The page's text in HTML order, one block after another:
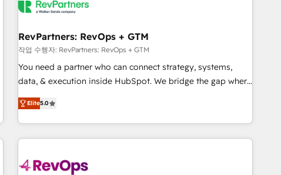
automation, we turn complexity into clarity, human at global
future.” Others agree it is proof of trust built through
measurable impact.
RevPartners: RevOps + GTM
작업 수행자: RevPartners: RevOps + GTM
You need a partner who can connect strategy, systems,
data, & execution inside HubSpot. We bridge the gap where
most agencies fall short by combining GTM strategy with
technical execution to solve the right problem with the right
solution. As the only firm in the world to hold Elite Partner
Accreditations with both HubSpot and Clay, our clients gain
generation, data intelligence, and go-to-market execution.
Elite5.0